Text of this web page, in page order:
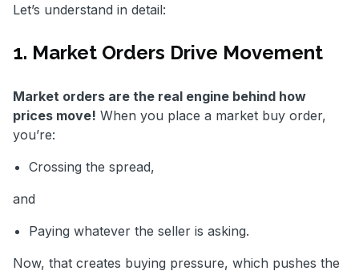
Let’s understand in detail:
1. Market Orders Drive Movement
Market orders are the real engine behind how
prices move! When you place a market buy order,
you’re:
Crossing the spread,
and
Paying whatever the seller is asking.
Now, that creates buying pressure, which pushes the